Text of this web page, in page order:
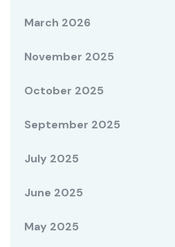
March 2026
November 2025
October 2025
September 2025
July 2025
June 2025
May 2025